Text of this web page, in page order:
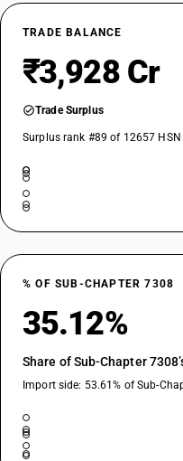
TRADE BALANCE
₹3,928 Cr
Trade Surplus
Surplus rank #89 of 12657 HSN
% OF SUB-CHAPTER 7308
35.12%
Share of Sub-Chapter
Import side: 53.61% of Sub-